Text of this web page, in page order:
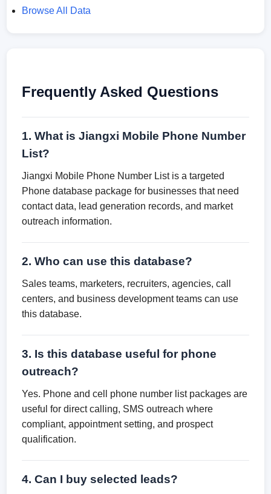
Browse All Data
Frequently Asked Questions
1. What is Jiangxi Mobile Phone Number
List?
Jiangxi Mobile Phone Number List is a targeted
Phone database package for businesses that need
contact data, lead generation records, and market
outreach information.
2. Who can use this database?
Sales teams, marketers, recruiters, agencies, call
centers, and business development teams can use
this database.
3. Is this database useful for phone
outreach?
Yes. Phone and cell phone number list packages are
useful for direct calling, SMS outreach where
compliant, appointment setting, and prospect
qualification.
4. Can I buy selected leads?